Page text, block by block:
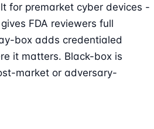
for premarket cyber devices -
FDA reviewers full
box adds credentialed
it matters. Black-box is
market or adversary-